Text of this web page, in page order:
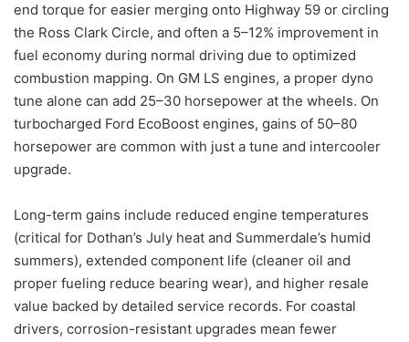
end torque for easier merging onto Highway 59 or circling
the Ross Clark Circle, and often a 5–12% improvement in
fuel economy during normal driving due to optimized
combustion mapping. On GM LS engines, a proper dyno
tune alone can add 25–30 horsepower at the wheels. On
turbocharged Ford EcoBoost engines, gains of 50–80
horsepower are common with just a tune and intercooler
upgrade.
Long-term gains include reduced engine temperatures
(critical for Dothan’s July heat and Summerdale’s humid
summers), extended component life (cleaner oil and
proper fueling reduce bearing wear), and higher resale
value backed by detailed service records. For coastal
drivers, corrosion-resistant upgrades mean fewer